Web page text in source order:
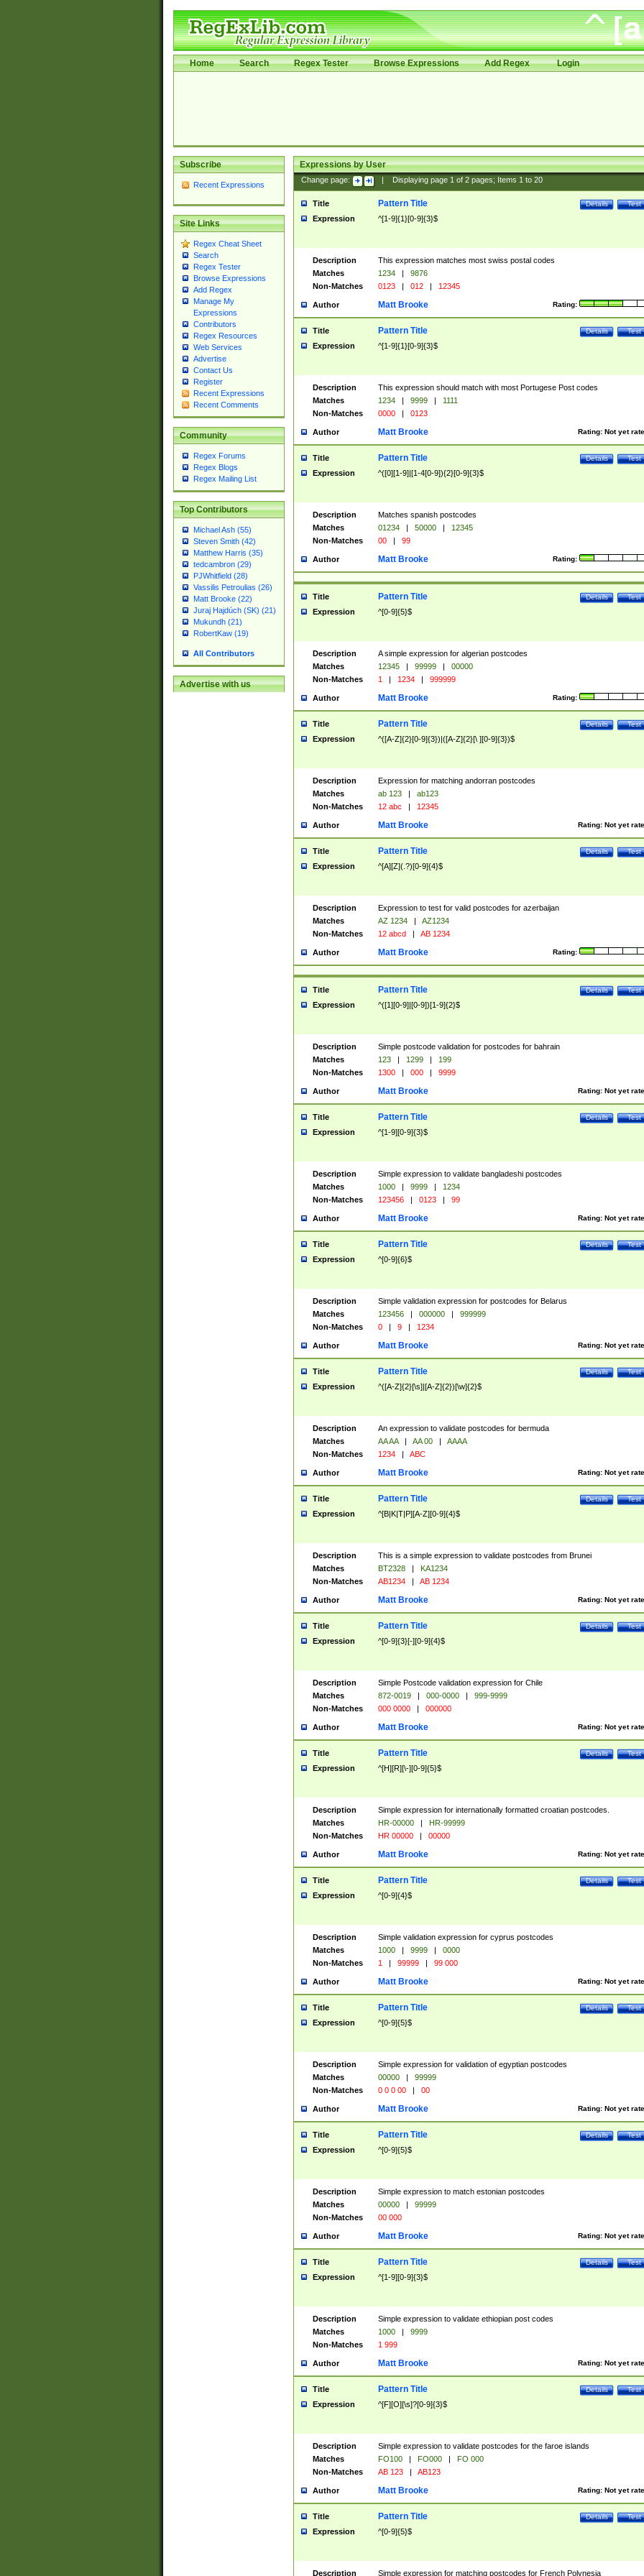
Home Search Regex Tester Browse Expressions Add Regex Login
Subscribe
Recent Expressions
Site Links
Regex Cheat Sheet
Search
Regex Tester
Browse Expressions
Add Regex
Manage My
Expressions
Contributors
Regex Resources
Web Services
Advertise
Contact Us
Register
Recent Expressions
Recent Comments
Community
Regex Forums
Regex Blogs
Regex Mailing List
Top Contributors
Michael Ash (55)
Steven Smith (42)
Matthew Harris (35)
tedcambron (29)
PJWhitfield (28)
Vassilis Petroulias (26)
Matt Brooke (22)
Juraj Hajdúch (SK) (21)
Mukundh (21)
RobertKaw (19)
All Contributors
Advertise with us
Expressions by User
Change page: Displaying page 1of 2pages; Items 1to 20
Title Test
Details
Pattern Title
Expression ^[1-9]{1}[0-9]{3}$
Description
This expression matches most swiss postal codes
Matches
1234 |
9876
Non-Matches
0123 | 012 | 12345
Author Rating:
Matt Brooke
Title Test
Details
Pattern Title
Expression ^[1-9]{1}[0-9]{3}$
Description
This expression should match with most Portugese Post codes
Matches
1234 | 9999 |
1111
Non-Matches
0000 | 0123
Author Rating: Not yet
Matt Brooke
Title Test
Details
Pattern Title
Expression ^([0][1-9]|[1-4[0-9]){2}[0-9]{3}$
Description
Matches spanish postcodes
Matches
01234 | 50000 |
12345
Non-Matches
00 | 99
Author Rating:
Matt Brooke
Title Test
Details
Pattern Title
Expression ^[0-9]{5}$
Description
A simple expression for algerian postcodes
Matches
12345 | 99999 |
00000
Non-Matches
1 | 1234 | 999999
Author Rating:
Matt Brooke
Title Test
Details
Pattern Title
Expression ^([A-Z]{2}[0-9]{3})|([A-Z]{2}[\ ][0-9]{3})$
Description
Expression for matching andorran postcodes
Matches
ab 123 |
ab123
Non-Matches
12 abc | 12345
Author Rating: Not yet
Matt Brooke
Title Test
Details
Pattern Title
Expression ^[A][Z](.?)[0-9]{4}$
Description
Expression to test for valid postcodes for azerbaijan
Matches
AZ 1234 |
AZ1234
Non-Matches
12 abcd | AB 1234
Author Rating:
Matt Brooke
Title Test
Details
Pattern Title
Expression ^([1][0-9]|[0-9])[1-9]{2}$
Description
Simple postcode validation for postcodes for bahrain
Matches
123 | 1299 |
199
Non-Matches
1300 | 000 | 9999
Author Rating: Not yet
Matt Brooke
Title Test
Details
Pattern Title
Expression ^[1-9][0-9]{3}$
Description
Simple expression to validate bangladeshi postcodes
Matches
1000 | 9999 |
1234
Non-Matches
123456 | 0123 | 99
Author Rating: Not yet
Matt Brooke
Title Test
Details
Pattern Title
Expression ^[0-9]{6}$
Description
Simple validation expression for postcodes for Belarus
Matches
123456 | 000000 |
999999
Non-Matches
0 | 9 | 1234
Author Rating: Not yet
Matt Brooke
Title Test
Details
Pattern Title
Expression ^([A-Z]{2}[\s]|[A-Z]{2})[\w]{2}$
Description
An expression to validate postcodes for bermuda
Matches
AA AA | AA 00 |
AAAA
Non-Matches
1234 | ABC
Author Rating: Not yet
Matt Brooke
Title Test
Details
Pattern Title
Expression ^[B|K|T|P][A-Z][0-9]{4}$
Description
This is a simple expression to validate postcodes from Brunei
Matches
BT2328 |
KA1234
Non-Matches
AB1234 | AB 1234
Author Rating: Not yet
Matt Brooke
Title Test
Details
Pattern Title
Expression ^[0-9]{3}[-][0-9]{4}$
Description
Simple Postcode validation expression for Chile
Matches
872-0019 | 000-0000 |
999-9999
Non-Matches
000 0000 | 000000
Author Rating: Not yet
Matt Brooke
Title Test
Details
Pattern Title
Expression ^[H][R][\-][0-9]{5}$
Description
Simple expression for internationally formatted croatian postcodes.
Matches
HR-00000 |
HR-99999
Non-Matches
HR 00000 | 00000
Author Rating: Not yet
Matt Brooke
Title Test
Details
Pattern Title
Expression ^[0-9]{4}$
Description
Simple validation expression for cyprus postcodes
Matches
1000 | 9999 |
0000
Non-Matches
1 | 99999 | 99 000
Author Rating: Not yet
Matt Brooke
Title Test
Details
Pattern Title
Expression ^[0-9]{5}$
Description
Simple expression for validation of egyptian postcodes
Matches
00000 |
99999
Non-Matches
0 0 0 00 | 00
Author Rating: Not yet
Matt Brooke
Title Test
Details
Pattern Title
Expression ^[0-9]{5}$
Description
Simple expression to match estonian postcodes
Matches
00000 |
99999
Non-Matches
00 000
Author Rating: Not yet
Matt Brooke
Title Test
Details
Pattern Title
Expression ^[1-9][0-9]{3}$
Description
Simple expression to validate ethiopian post codes
Matches
1000 |
9999
Non-Matches
1 999
Author Rating: Not yet
Matt Brooke
Title Test
Details
Pattern Title
Expression ^[F][O][\s]?[0-9]{3}$
Description
Simple expression to validate postcodes for the faroe islands
Matches
FO100 | FO000 |
FO 000
Non-Matches
AB 123 | AB123
Author Rating: Not yet
Matt Brooke
Title Test
Details
Pattern Title
Expression ^[0-9]{5}$
Description Simple expression for matching postcodes for French Polynesia